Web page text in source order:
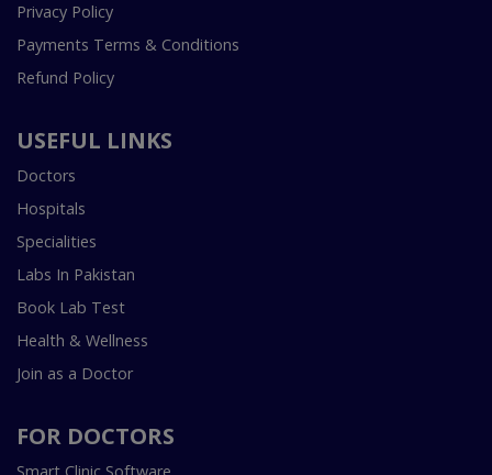
Privacy Policy
Payments Terms & Conditions
Refund Policy
USEFUL LINKS
Doctors
Hospitals
Specialities
Labs In Pakistan
Book Lab Test
Health & Wellness
Join as a Doctor
FOR DOCTORS